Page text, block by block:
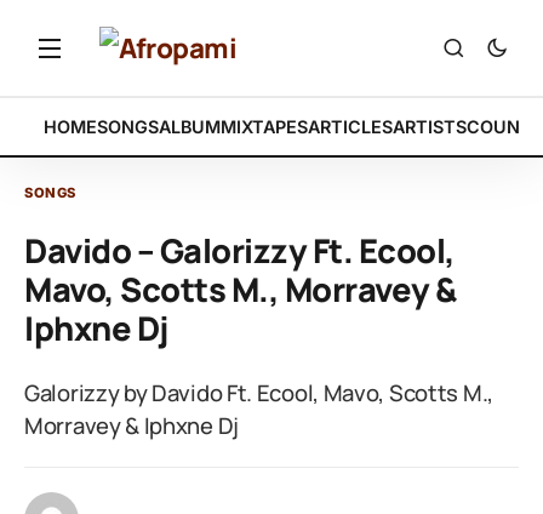
HOMESONGSALBUMMIXTAPESARTICLESARTISTS
SONGS
Davido – Galorizzy Ft. Ecool,
Mavo, Scotts M., Morravey &
Iphxne Dj
Galorizzy by Davido Ft. Ecool, Mavo, Scotts M.,
Morravey & Iphxne Dj